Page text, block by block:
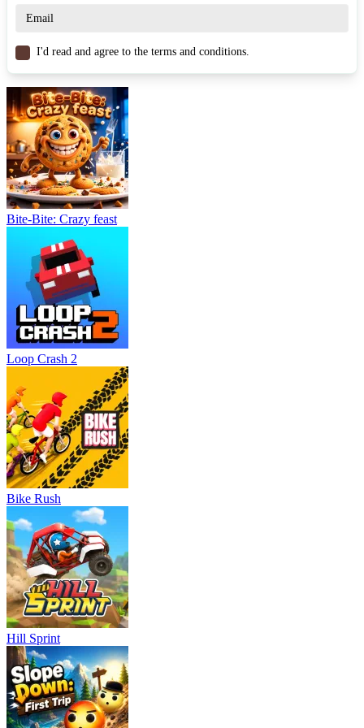
ARCADE
I'd read and agree to the terms and conditions.
Bite-Bite: Crazy feast
Loop Crash 2
Bike Rush
Hill Sprint